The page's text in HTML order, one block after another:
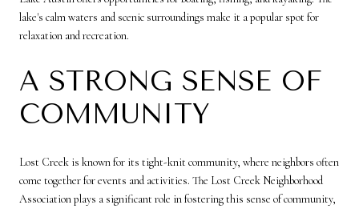
lake's calm waters and scenic surroundings make it a popular spot for
relaxation and recreation.
A STRONG SENSE OF
COMMUNITY
Lost Creek is known for its tight-knit community, where neighbors often
come together for events and activities. The Lost Creek Neighborhood
Association plays a significant role in fostering this sense of community,